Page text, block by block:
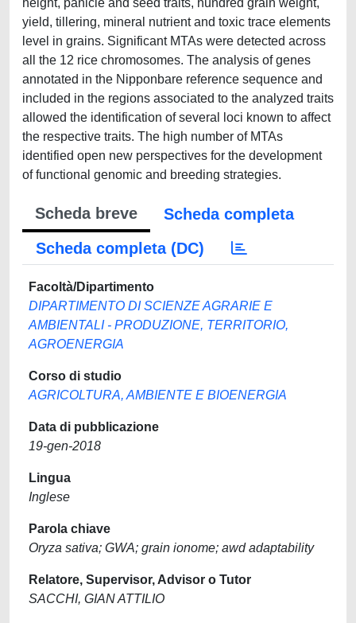
height, panicle and seed traits, hundred grain weight,
yield, tillering, mineral nutrient and toxic trace elements
level in grains. Significant MTAs were detected across
all the 12 rice chromosomes. The analysis of genes
annotated in the Nipponbare reference sequence and
included in the regions associated to the analyzed traits
allowed the identification of several loci known to affect
the respective traits. The high number of MTAs
identified open new perspectives for the development
of functional genomic and breeding strategies.
Scheda breve
Scheda completa
Scheda completa (DC)
Facoltà/Dipartimento
DIPARTIMENTO DI SCIENZE AGRARIE E
AMBIENTALI - PRODUZIONE, TERRITORIO,
AGROENERGIA
Corso di studio
AGRICOLTURA, AMBIENTE E BIOENERGIA
Data di pubblicazione
19-gen-2018
Lingua
Inglese
Parola chiave
Oryza sativa; GWA; grain ionome; awd adaptability
Relatore, Supervisor, Advisor o Tutor
SACCHI, GIAN ATTILIO